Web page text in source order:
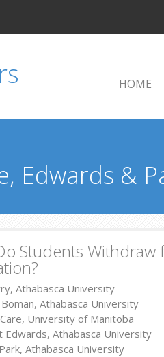
HOME
Edwards &
Students
Athabasca University
Athabasca University
University of Manitoba
Edwards, Athabasca University
Athabasca University